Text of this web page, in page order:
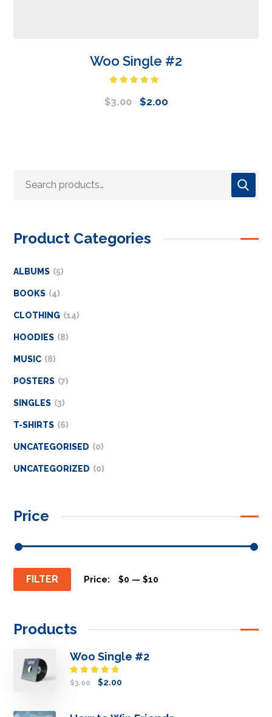
Woo Single #2
4.50
out
of 5
$3.00 $2.00
Product Categories
ALBUMS 5
BOOKS 4
CLOTHING 14
HOODIES 8
MUSIC 8
POSTERS 7
SINGLES 3
T-SHIRTS 6
UNCATEGORISED 0
UNCATEGORIZED 0
Price
FILTER Price: $0 — $10
Products
Woo Single #2
Rated
4.50
out
$3.00 $2.00